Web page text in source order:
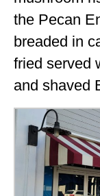
the Pecan
breaded in
fried served
and shaved